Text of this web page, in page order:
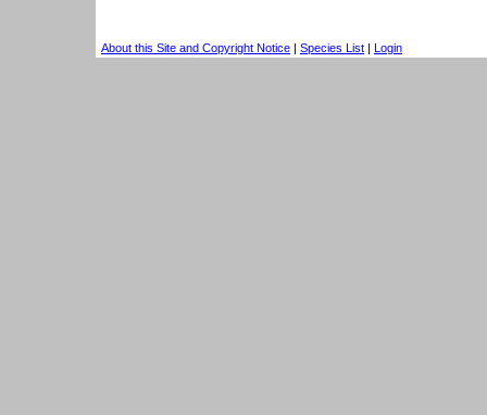
About this Site and Copyright Notice | Species List | Login